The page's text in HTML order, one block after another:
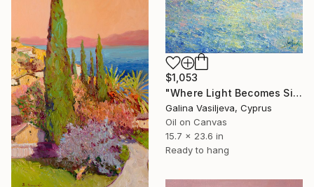
$1,053
"Where Light Becomes Silence." Painting
Galina Vasiljeva, Cyprus
Oil on Canvas
15.7 x 23.6 in
Ready to hang